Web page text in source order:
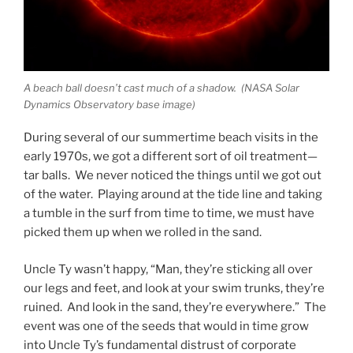
A beach ball doesn’t cast much of a shadow. (NASA Solar
Dynamics Observatory base image)
During several of our summertime beach visits in the
early 1970s, we got a different sort of oil treatment—
tar balls. We never noticed the things until we got out
of the water. Playing around at the tide line and taking
a tumble in the surf from time to time, we must have
picked them up when we rolled in the sand.
Uncle Ty wasn’t happy, “Man, they’re sticking all over
our legs and feet, and look at your swim trunks, they’re
ruined. And look in the sand, they’re everywhere.” The
event was one of the seeds that would in time grow
into Uncle Ty’s fundamental distrust of corporate